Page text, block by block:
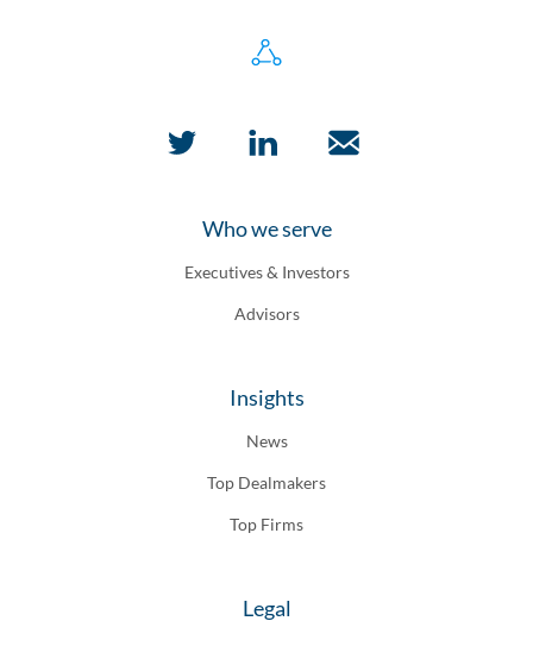
Who we serve
Executives & Investors
Advisors
Insights
News
Top Dealmakers
Top Firms
Legal